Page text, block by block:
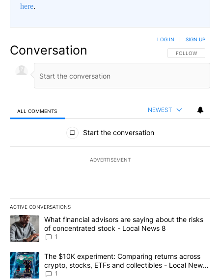
here.
Conversation FOLLOW THIS
FOLLOW
LOG IN SIGN UP
ALL COMMENTS NEWEST
All Comments
Start the conversation
ADVERTISEMENT
ACTIVE CONVERSATIONS
The following is a list of the most commented articles in the last
A trending article titled "What financial advisors are saying
What financial advisors are saying about the risks
of concentrated stock - Local News 8
1
A trending article titled "The $10K experiment: Comparing
The $10K experiment: Comparing returns across
crypto, stocks, ETFs and collectibles - Local News
8
1